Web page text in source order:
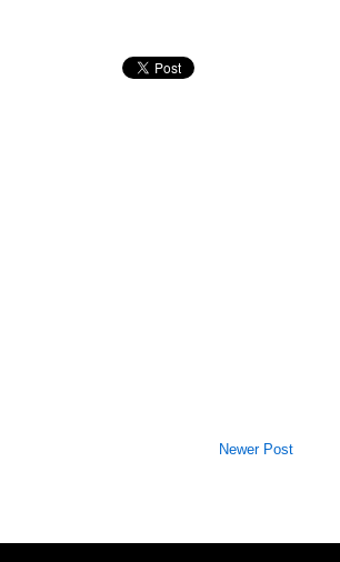
Newer Post